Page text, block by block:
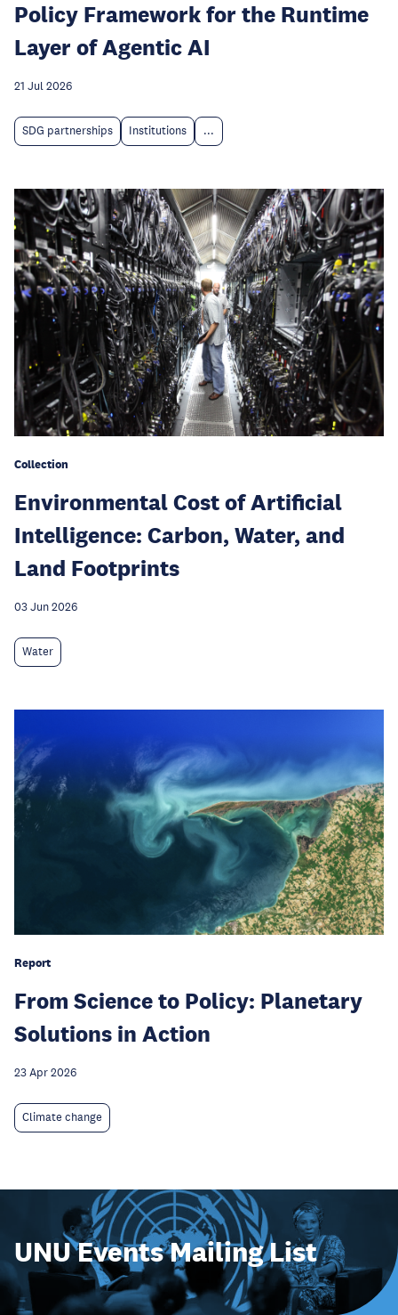
Policy Framework for the Runtime
Layer of Agentic AI
21 Jul 2026
SDG partnerships Institutions ...
Collection
Environmental Cost of Artificial
Intelligence: Carbon, Water, and
Land Footprints
03 Jun 2026
Water
Report
From Science to Policy: Planetary
Solutions in Action
23 Apr 2026
Climate change
UNU Events Mailing List